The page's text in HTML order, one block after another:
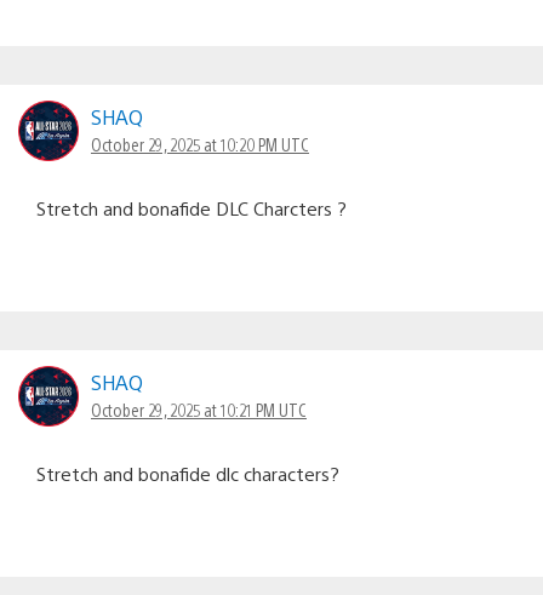
SHAQ
October 29, 2025 at 10:20 PM UTC
Stretch and bonafide DLC Charcters ?
SHAQ
October 29, 2025 at 10:21 PM UTC
Stretch and bonafide dlc characters?